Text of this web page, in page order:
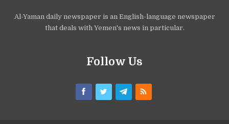
Al-Yaman daily newspaper is an English-language newspaper
that deals with Yemen's news in particular.
Follow Us